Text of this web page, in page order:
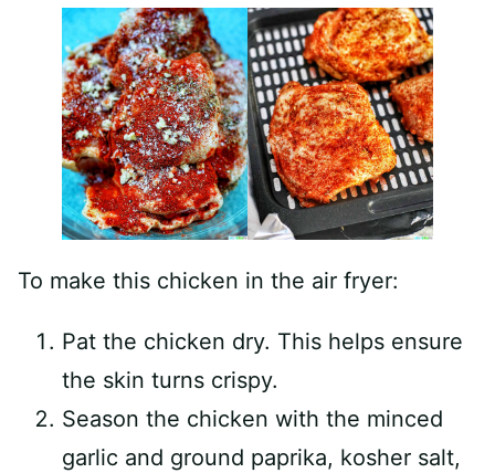
To make this chicken in the air fryer:
Pat the chicken dry. This helps ensure
the skin turns crispy.
Season the chicken with the minced
garlic and ground paprika, kosher salt,